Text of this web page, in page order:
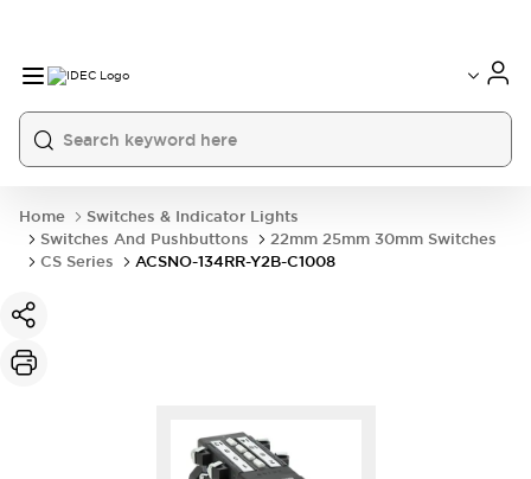
Home
Switches & Indicator Lights
Switches And Pushbuttons
22mm 25mm 30mm Switches
CS Series
ACSNO-134RR-Y2B-C1008